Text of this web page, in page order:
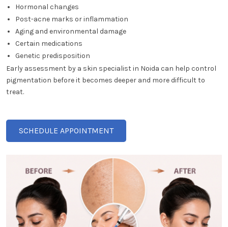
Hormonal changes
Post-acne marks or inflammation
Aging and environmental damage
Certain medications
Genetic predisposition
Early assessment by a skin specialist in Noida can help control
pigmentation before it becomes deeper and more difficult to
treat.
SCHEDULE APPOINTMENT